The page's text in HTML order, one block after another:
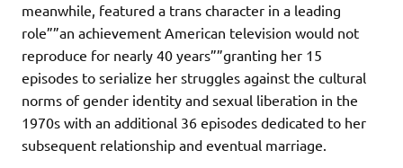
meanwhile, featured a trans character in a leading
role””an achievement American television would not
reproduce for nearly 40 years””granting her 15
episodes to serialize her struggles against the cultural
norms of gender identity and sexual liberation in the
1970s with an additional 36 episodes dedicated to her
subsequent relationship and eventual marriage.